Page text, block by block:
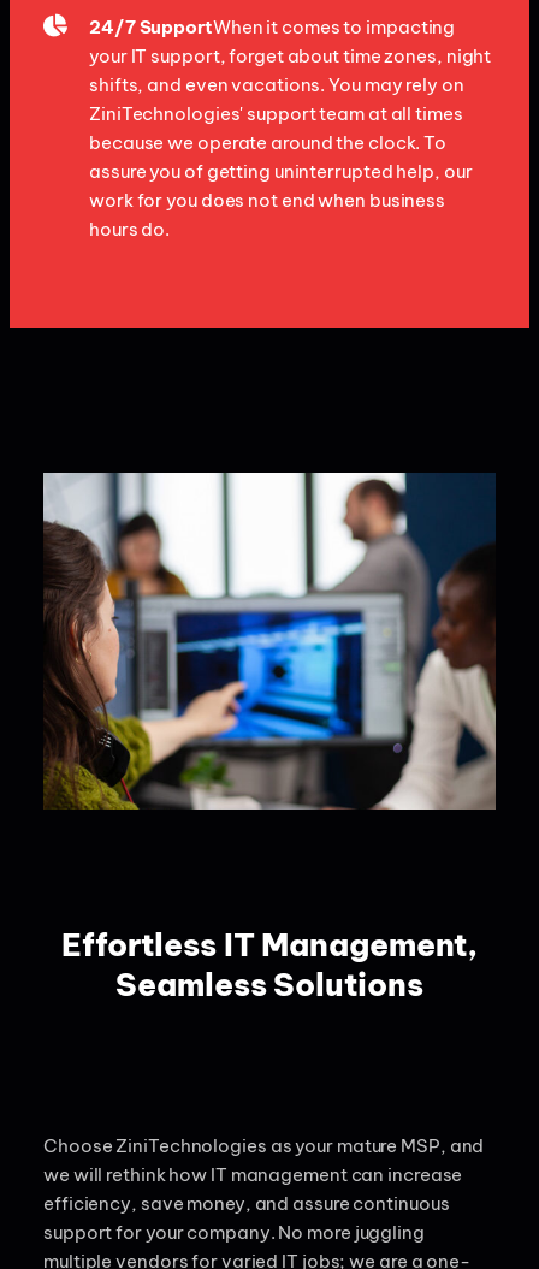
24/7 SupportWhen it comes to impacting
your IT support, forget about time zones, night
shifts, and even vacations. You may rely on
ZiniTechnologies' support team at all times
because we operate around the clock. To
assure you of getting uninterrupted help, our
work for you does not end when business
hours do.
Effortless IT Management,
Seamless Solutions
Choose ZiniTechnologies as your mature MSP, and
we will rethink how IT management can increase
efficiency, save money, and assure continuous
support for your company. No more juggling
multiple vendors for varied IT jobs; we are a one-